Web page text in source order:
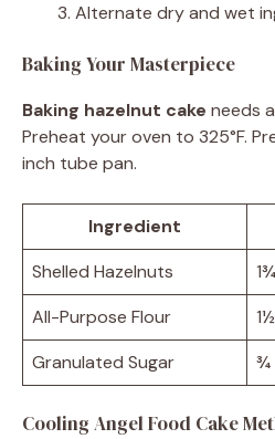
Alternate dry and wet
Baking Your Masterpiece
Baking hazelnut cake needs
Preheat your oven to 325°F.
inch tube pan.
Ingredient
Shelled Hazelnuts
All-Purpose Flour
Granulated Sugar
¾
Cooling Angel Food Cake